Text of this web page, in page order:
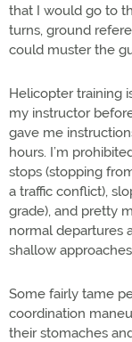
that I would go to
turns, ground
could muster the
Helicopter training
my instructor
gave me
hours. I’m
stops (stopping
a traffic conflict),
grade), and pretty
normal departures
shallow
Some fairly tame
coordination
their stomaches